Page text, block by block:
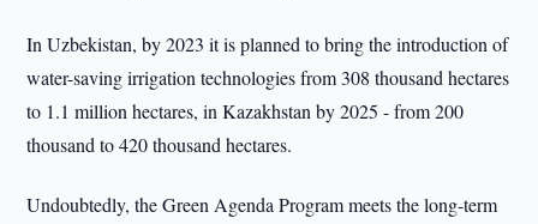
In Uzbekistan, by 2023 it is planned to bring the introduction of
water-saving irrigation technologies from 308 thousand hectares
to 1.1 million hectares, in Kazakhstan by 2025 - from 200
thousand to 420 thousand hectares.
Undoubtedly, the Green Agenda Program meets the long-term